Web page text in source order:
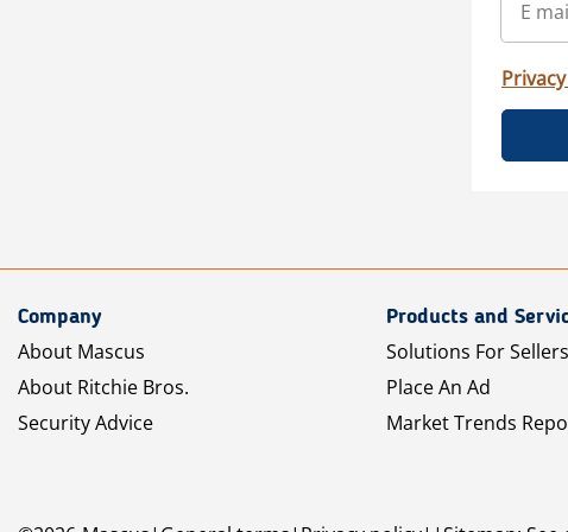
Company
About Mascus
About Ritchie Bros.
Security Advice
Products and
Solutions For Sellers
Place An Ad
Market Trends